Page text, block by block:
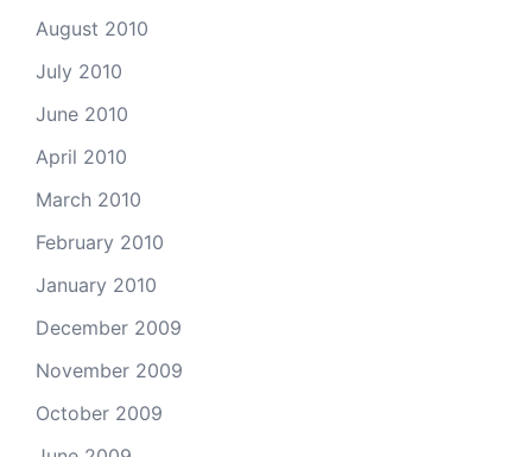
August 2010
July 2010
June 2010
April 2010
March 2010
February 2010
January 2010
December 2009
November 2009
October 2009